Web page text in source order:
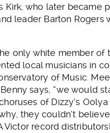
Kirk, who later became
leader Barton Rogers
only white member of
local musicians in
of Music.
says, “we would
of Dizzy’s
they couldn’t believe
record